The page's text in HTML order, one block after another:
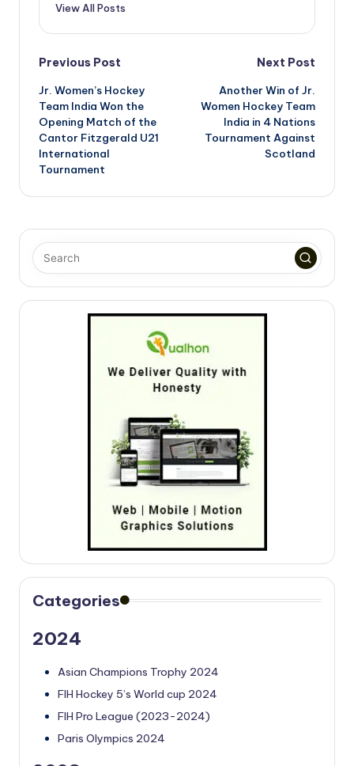
View All Posts
Post
navigation
Previous Post
Jr. Women’s Hockey
Team India Won the
Opening Match of the
Cantor Fitzgerald U21
International
Tournament
Next Post
Another Win of Jr.
Women Hockey Team
India in 4 Nations
Tournament Against
Scotland
Categories
2024
Asian Champions Trophy 2024
FIH Hockey 5’s World cup 2024
FIH Pro League (2023-2024)
Paris Olympics 2024